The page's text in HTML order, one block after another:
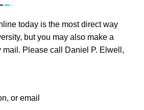
today is the most direct way
but you may also make a
mail. Please call Daniel P. Elwell,
or email